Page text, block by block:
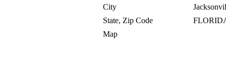
City
State, Zip Code
Map